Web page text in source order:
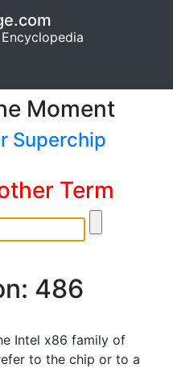
Moment
Superchip
Term
486
Intel x86 family of
to the chip or to a